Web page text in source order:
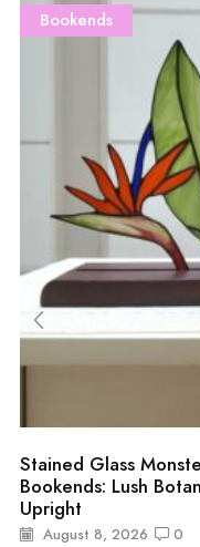
Bookends
Stained Glass
Bookends: Lush
Upright
August 8, 2026 0